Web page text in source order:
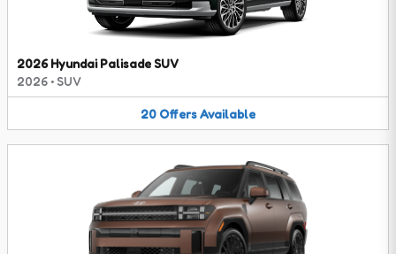
2026 Hyundai Palisade SUV
2026 • SUV
20 OffersAvailable